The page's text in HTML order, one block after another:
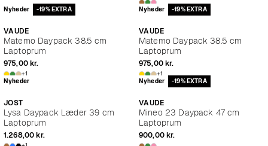
Nyheder -19% EXTRA
VAUDE
Matemo Daypack 38.5 cm
Laptoprum
975,00 kr.
+1
Nyheder -19% EXTRA
VAUDE
Matemo Daypack 38.5 cm
Laptoprum
975,00 kr.
+1
Nyheder
JOST
Lysa Daypack Læder 39 cm
Laptoprum
1.268,00 kr.
Nyheder -19% EXTRA
VAUDE
Mineo 23 Daypack 47 cm
Laptoprum
900,00 kr.